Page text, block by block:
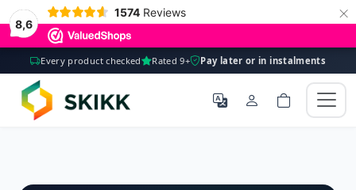
8,6
1574 Reviews ×
Every product checked Rated 9+ Pay later or in instalments